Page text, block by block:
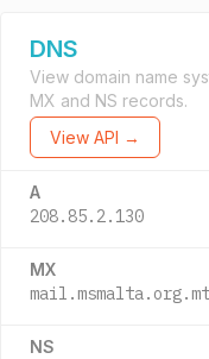
DNS
View domain name
MX and NS records.
View API →
A
208.85.2.130
MX
NS